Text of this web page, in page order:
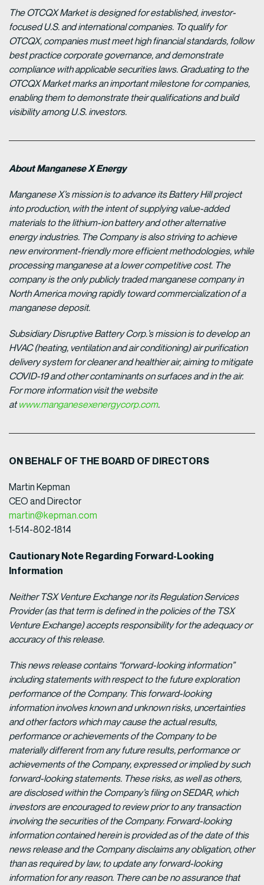
The OTCQX Market is designed for established, investor-
focused U.S. and international companies. To qualify for
OTCQX, companies must meet high financial standards, follow
best practice corporate governance, and demonstrate
compliance with applicable securities laws. Graduating to the
OTCQX Market marks an important milestone for companies,
enabling them to demonstrate their qualifications and build
visibility among U.S. investors.
About Manganese X Energy
Manganese X’s mission is to advance its Battery Hill project
into production, with the intent of supplying value-added
materials to the lithium-ion battery and other alternative
energy industries. The Company is also striving to achieve
new environment-friendly more efficient methodologies, while
processing manganese at a lower competitive cost. The
company is the only publicly traded manganese company in
North America moving rapidly toward commercialization of a
manganese deposit.
Subsidiary Disruptive Battery Corp.’s mission is to develop an
HVAC (heating, ventilation and air conditioning) air purification
delivery system for cleaner and healthier air, aiming to mitigate
COVID-19 and other contaminants on surfaces and in the air.
For more information visit the website
atwww.manganesexenergycorp.com.
ON BEHALF OF THE BOARD OF DIRECTORS
Martin Kepman
CEO and Director
martin@kepman.com
1-514-802-1814
Cautionary Note Regarding Forward-Looking
Information
Neither TSX Venture Exchange nor its Regulation Services
Provider (as that term is defined in the policies of the TSX
Venture Exchange) accepts responsibility for the adequacy or
accuracy of this release.
This news release contains “forward-looking information”
including statements with respect to the future exploration
performance of the Company. This forward-looking
information involves known and unknown risks, uncertainties
and other factors which may cause the actual results,
performance or achievements of the Company to be
materially different from any future results, performance or
achievements of the Company, expressed or implied by such
forward-looking statements. These risks, as well as others,
are disclosed within the Company’s filing on SEDAR, which
investors are encouraged to review prior to any transaction
involving the securities of the Company. Forward-looking
information contained herein is provided as of the date of this
news release and the Company disclaims any obligation, other
than as required by law, to update any forward-looking
information for any reason. There can be no assurance that